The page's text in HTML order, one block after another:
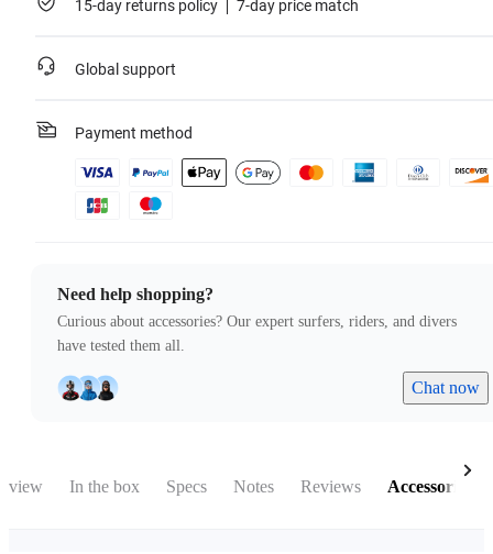
15-day returns policy 7-day price match
Global support
Payment method
Need help shopping?
Curious about accessories? Our expert surfers, riders, and divers
have tested them all.
Chat now
In the box Specs Notes Reviews Accessories